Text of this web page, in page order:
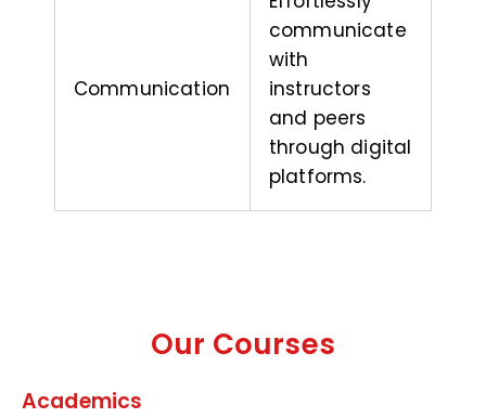
Communication
communicate
with
instructors
and peers
through digital
platforms.
Our Courses
Academics